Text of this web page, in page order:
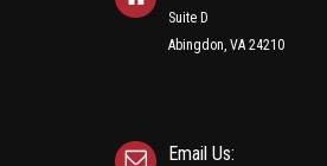
Suite D
Abingdon, VA 24210
Email Us: